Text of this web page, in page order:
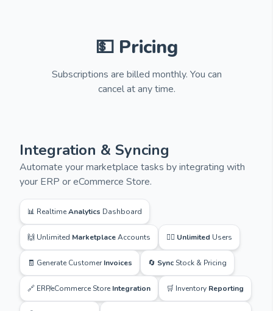
💵 Pricing
Subscriptions are billed monthly. You can
cancel at any time.
Integration & Syncing
Automate your marketplace tasks by integrating with
your ERP or eCommerce Store.
📊 RealtimeAnalytics Dashboard
🙌 Unlimited MarketplaceAccounts 🙋‍♂️ Unlimited Users
🧾 Generate CustomerInvoices 🔄 SyncStock & Pricing
🔗 ERP/eCommerce Store Integration 🛒 Inventory Reporting